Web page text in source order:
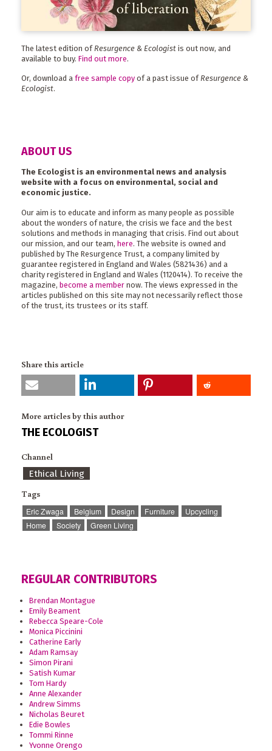
The latest edition of Resurgence & Ecologist is out now, and
available to buy. Find out more.
Or, download a free sample copy of a past issue of Resurgence &
Ecologist.
ABOUT US
The Ecologist is an environmental news and analysis
website with a focus on environmental, social and
economic justice.
Our aim is to educate and inform as many people as possible
about the wonders of nature, the crisis we face and the best
solutions and methods in managing that crisis. Find out about
our mission, and our team, here. The website is owned and
published by The Resurgence Trust, a company limited by
guarantee registered in England and Wales (5821436) and a
charity registered in England and Wales (1120414). To receive the
magazine, become a member now. The views expressed in the
articles published on this site may not necessarily reflect those
of the trust, its trustees or its staff.
Share this article
More articles by this author
THE ECOLOGIST
Channel
Ethical Living
Tags
Eric Zwaga Belgium Design Furniture
Upcycling
Home
Society Green Living
REGULAR CONTRIBUTORS
Brendan Montague
Emily Beament
Rebecca Speare-Cole
Monica Piccinini
Catherine Early
Adam Ramsay
Simon Pirani
Satish Kumar
Tom Hardy
Anne Alexander
Andrew Simms
Nicholas Beuret
Edie Bowles
Tommi Rinne
Yvonne Orengo